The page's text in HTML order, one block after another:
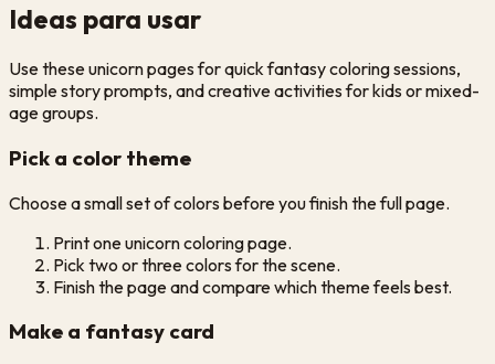
Ideas para usar
Use these unicorn pages for quick fantasy coloring sessions,
simple story prompts, and creative activities for kids or mixed-
age groups.
Pick a color theme
Choose a small set of colors before you finish the full page.
Print one unicorn coloring page.
Pick two or three colors for the scene.
Finish the page and compare which theme feels best.
Make a fantasy card